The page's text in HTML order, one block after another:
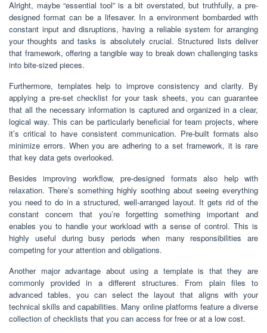
Alright, maybe “essential tool” is a bit overstated, but truthfully, a pre-
designed format can be a lifesaver. In a environment bombarded with
constant input and disruptions, having a reliable system for arranging
your thoughts and tasks is absolutely crucial. Structured lists deliver
that framework, offering a tangible way to break down challenging tasks
into bite-sized pieces.
Furthermore, templates help to improve consistency and clarity. By
applying a pre-set checklist for your task sheets, you can guarantee
that all the necessary information is captured and organized in a clear,
logical way. This can be particularly beneficial for team projects, where
it’s critical to have consistent communication. Pre-built formats also
minimize errors. When you are adhering to a set framework, it is rare
that key data gets overlooked.
Besides improving workflow, pre-designed formats also help with
relaxation. There’s something highly soothing about seeing everything
you need to do in a structured, well-arranged layout. It gets rid of the
constant concern that you’re forgetting something important and
enables you to handle your workload with a sense of control. This is
highly useful during busy periods when many responsibilities are
competing for your attention and obligations.
Another major advantage about using a template is that they are
commonly provided in a different structures. From plain files to
advanced tables, you can select the layout that aligns with your
technical skills and capabilities. Many online platforms feature a diverse
collection of checklists that you can access for free or at a low cost.